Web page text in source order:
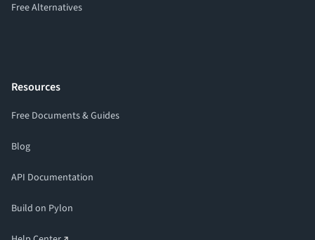
Free Alternatives
Resources
Free Documents & Guides
Blog
API Documentation
Build on Pylon